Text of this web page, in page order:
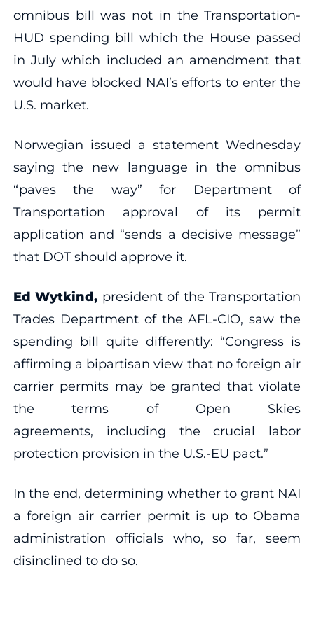
omnibus bill was not in the Transportation-
HUD spending bill which the House passed
in July which included an amendment that
would have blocked NAI’s efforts to enter the
U.S. market.
Norwegian issued a statement Wednesday
saying the new language in the omnibus
“paves the way” for Department of
Transportation approval of its permit
application and “sends a decisive message”
that DOT should approve it.
Ed Wytkind, president of the Transportation
Trades Department of the AFL-CIO, saw the
spending bill quite differently: “Congress is
affirming a bipartisan view that no foreign air
carrier permits may be granted that violate
the terms of Open Skies
agreements, including the crucial labor
protection provision in the U.S.-EU pact.”
In the end, determining whether to grant NAI
a foreign air carrier permit is up to Obama
administration officials who, so far, seem
disinclined to do so.